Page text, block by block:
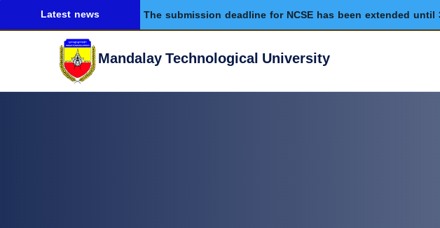
Latest news The submission deadline for NCSE has been extended
Mandalay Technological University